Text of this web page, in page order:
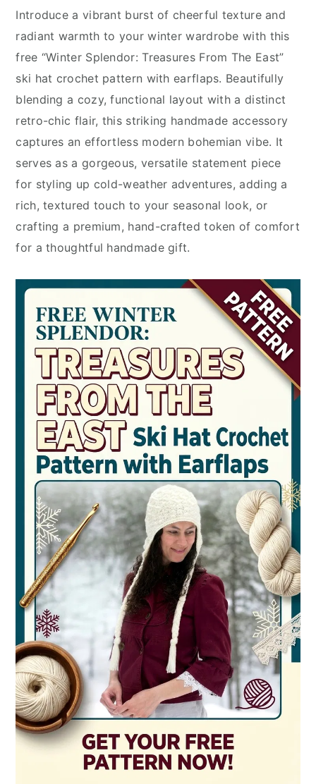
Introduce a vibrant burst of cheerful texture and
radiant warmth to your winter wardrobe with this
free “Winter Splendor: Treasures From The East”
ski hat crochet pattern with earflaps. Beautifully
blending a cozy, functional layout with a distinct
retro-chic flair, this striking handmade accessory
captures an effortless modern bohemian vibe. It
serves as a gorgeous, versatile statement piece
for styling up cold-weather adventures, adding a
rich, textured touch to your seasonal look, or
crafting a premium, hand-crafted token of comfort
for a thoughtful handmade gift.